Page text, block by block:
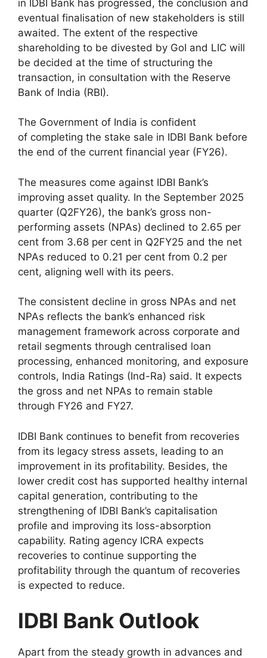
in IDBI Bank has progressed, the conclusion and
eventual finalisation of new stakeholders is still
awaited. The extent of the respective
shareholding to be divested by GoI and LIC will
be decided at the time of structuring the
transaction, in consultation with the Reserve
Bank of India (RBI).
The Government of India is confident
of completing the stake sale in IDBI Bank before
the end of the current financial year (FY26).
The measures come against IDBI Bank’s
improving asset quality. In the September 2025
quarter (Q2FY26), the bank’s gross non-
performing assets (NPAs) declined to 2.65 per
cent from 3.68 per cent in Q2FY25 and the net
NPAs reduced to 0.21 per cent from 0.2 per
cent, aligning well with its peers.
The consistent decline in gross NPAs and net
NPAs reflects the bank’s enhanced risk
management framework across corporate and
retail segments through centralised loan
processing, enhanced monitoring, and exposure
controls, India Ratings (Ind-Ra) said. It expects
the gross and net NPAs to remain stable
through FY26 and FY27.
IDBI Bank continues to benefit from recoveries
from its legacy stress assets, leading to an
improvement in its profitability. Besides, the
lower credit cost has supported healthy internal
capital generation, contributing to the
strengthening of IDBI Bank’s capitalisation
profile and improving its loss-absorption
capability. Rating agency ICRA expects
recoveries to continue supporting the
profitability through the quantum of recoveries
is expected to reduce.
IDBI Bank Outlook
Apart from the steady growth in advances and